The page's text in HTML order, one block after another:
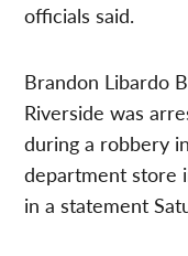
officials said.
Brandon Libardo
Riverside was
during a robbery
department store
in a statement